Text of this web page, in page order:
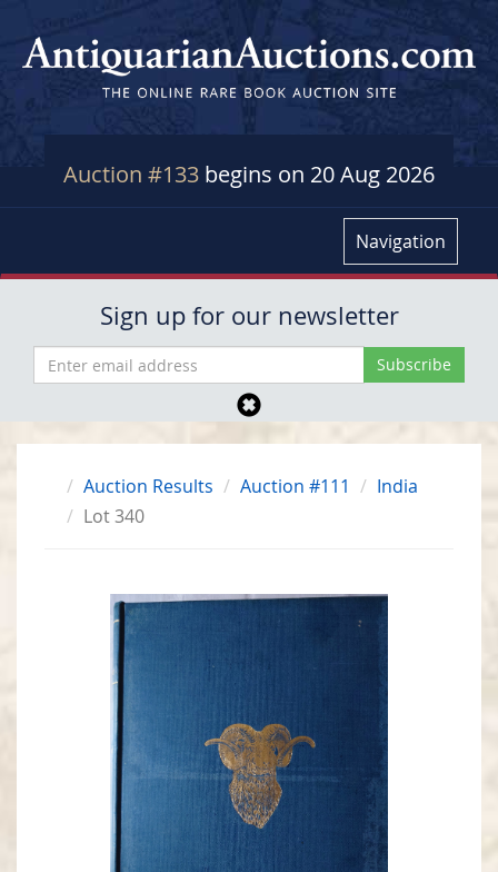
Auction #133 begins on 20 Aug 2026
Navigation
Sign up for our newsletter
Auction Results Auction #111
India
Lot 340